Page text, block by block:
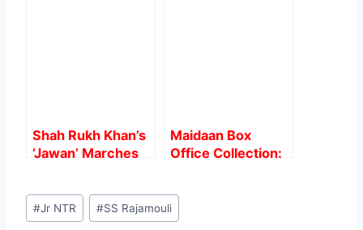
Shah Rukh Khan’s
‘Jawan’ Marches
Breaking Journey”
Maidaan Box
Office Collection:
witnesses a boom
Post
Tags:
#Jr NTR #SS Rajamouli